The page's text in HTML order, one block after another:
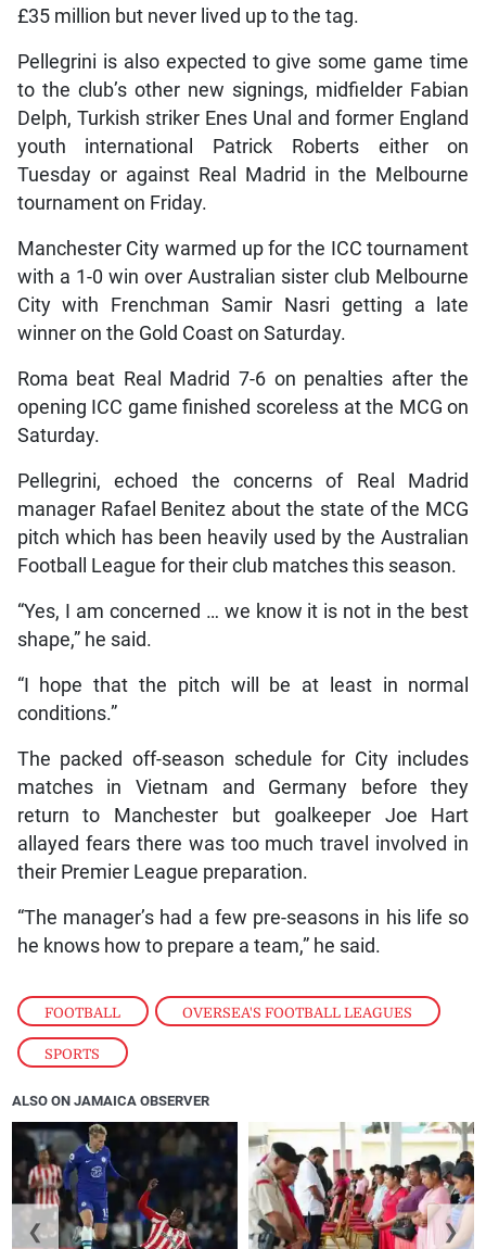
FOOTBALL , OVERSEA'S FOOTBALL LEAGUES
SPORTS
£35 million but never lived up to the tag.
Pellegrini is also expected to give some game time
to the club’s other new signings, midfielder Fabian
Delph, Turkish striker Enes Unal and former England
youth international Patrick Roberts either on
Tuesday or against Real Madrid in the Melbourne
tournament on Friday.
Manchester City warmed up for the ICC tournament
with a 1-0 win over Australian sister club Melbourne
City with Frenchman Samir Nasri getting a late
winner on the Gold Coast on Saturday.
Roma beat Real Madrid 7-6 on penalties after the
opening ICC game finished scoreless at the MCG on
Saturday.
Pellegrini, echoed the concerns of Real Madrid
manager Rafael Benitez about the state of the MCG
pitch which has been heavily used by the Australian
Football League for their club matches this season.
“Yes, I am concerned … we know it is not in the best
shape,” he said.
“I hope that the pitch will be at least in normal
conditions.”
The packed off-season schedule for City includes
matches in Vietnam and Germany before they
return to Manchester but goalkeeper Joe Hart
allayed fears there was too much travel involved in
their Premier League preparation.
“The manager’s had a few pre-seasons in his life so
he knows how to prepare a team,” he said.
ALSO ON JAMAICA OBSERVER
❮ ❯